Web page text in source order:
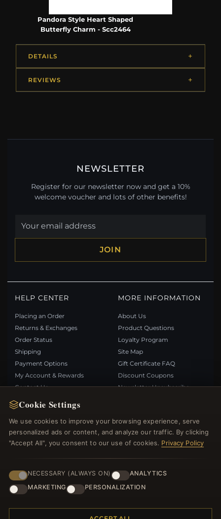
Cookie Settings
We use cookies to improve your browsing experience, serve
personalized ads or content, and analyze our traffic. By clicking
"Accept All", you consent to our use of cookies. Privacy Policy
NECESSARY (ALWAYS ON)
ANALYTICS
MARKETING
PERSONALIZATION
Pandora Style Heart Shaped
Butterfly Charm - Scc2464
DETAILS
REVIEWS
NEWSLETTER
Register for our newsletter now and get a 10%
welcome voucher and lots of other benefits!
JOIN
HELP CENTER
Placing an Order
Returns & Exchanges
Order Status
Shipping
Payment Options
My Account & Rewards
Contact Us
MORE INFORMATION
About Us
Product Questions
Loyalty Program
Site Map
Gift Certificate FAQ
Discount Coupons
Newsletter Unsubscribe
QUICK LINKS
New Products
Specials
Reviews
Log In
FOLLOW US
PAYMENT METHODS